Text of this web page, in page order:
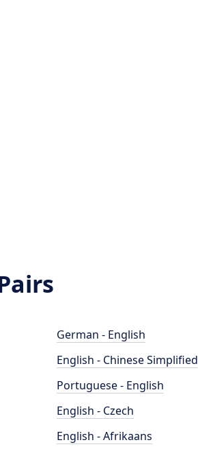
German - English
English - Chinese Simplified
Portuguese - English
English - Czech
English - Afrikaans